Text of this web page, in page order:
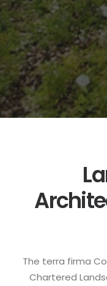
the
Europe,
Middle
and
The terra firma
Chartered